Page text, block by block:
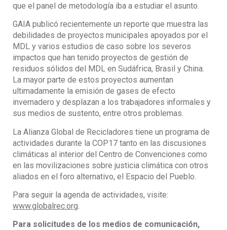
que el panel de metodología iba a estudiar el asunto.
GAIA publicó recientemente un reporte que muestra las
debilidades de proyectos municipales apoyados por el
MDL y varios estudios de caso sobre los severos
impactos que han tenido proyectos de gestión de
residuos sólidos del MDL en Sudáfrica, Brasil y China.
La mayor parte de estos proyectos aumentan
ultimadamente la emisión de gases de efecto
invernadero y desplazan a los trabajadores informales y
sus medios de sustento, entre otros problemas.
La Alianza Global de Recicladores tiene un programa de
actividades durante la COP17 tanto en las discusiones
climáticas al interior del Centro de Convenciones como
en las movilizaciones sobre justicia climática con otros
aliados en el foro alternativo, el Espacio del Pueblo.
Para seguir la agenda de actividades, visite:
www.globalrec.org.
Para solicitudes de los medios de comunicación,